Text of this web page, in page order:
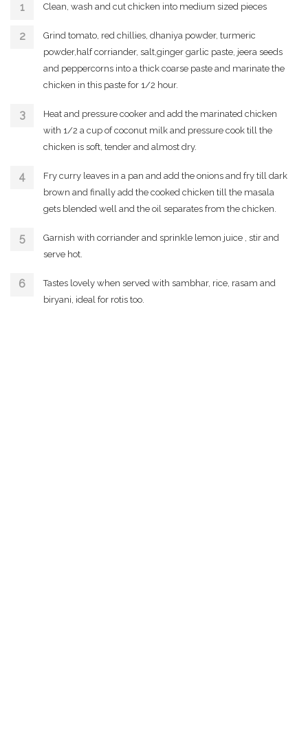
Clean, wash and cut chicken into medium sized pieces
Grind tomato, red chillies, dhaniya powder, turmeric
powder,half corriander, salt,ginger garlic paste, jeera seeds
and peppercorns into a thick coarse paste and marinate the
chicken in this paste for 1/2 hour.
Heat and pressure cooker and add the marinated chicken
with 1/2 a cup of coconut milk and pressure cook till the
chicken is soft, tender and almost dry.
Fry curry leaves in a pan and add the onions and fry till dark
brown and finally add the cooked chicken till the masala
gets blended well and the oil separates from the chicken.
Garnish with corriander and sprinkle lemon juice , stir and
serve hot.
Tastes lovely when served with sambhar, rice, rasam and
biryani, ideal for rotis too.